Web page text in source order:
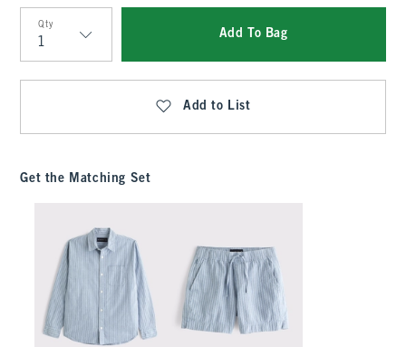
Qty
Qty
Add To Bag
Add to List
Get the Matching Set